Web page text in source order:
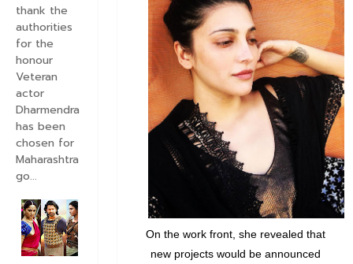
On the work front, she revealed that
new projects would be announced
thank the
authorities
for the
honour
Veteran
actor
Dharmendra
has been
chosen for
Maharashtra
go...